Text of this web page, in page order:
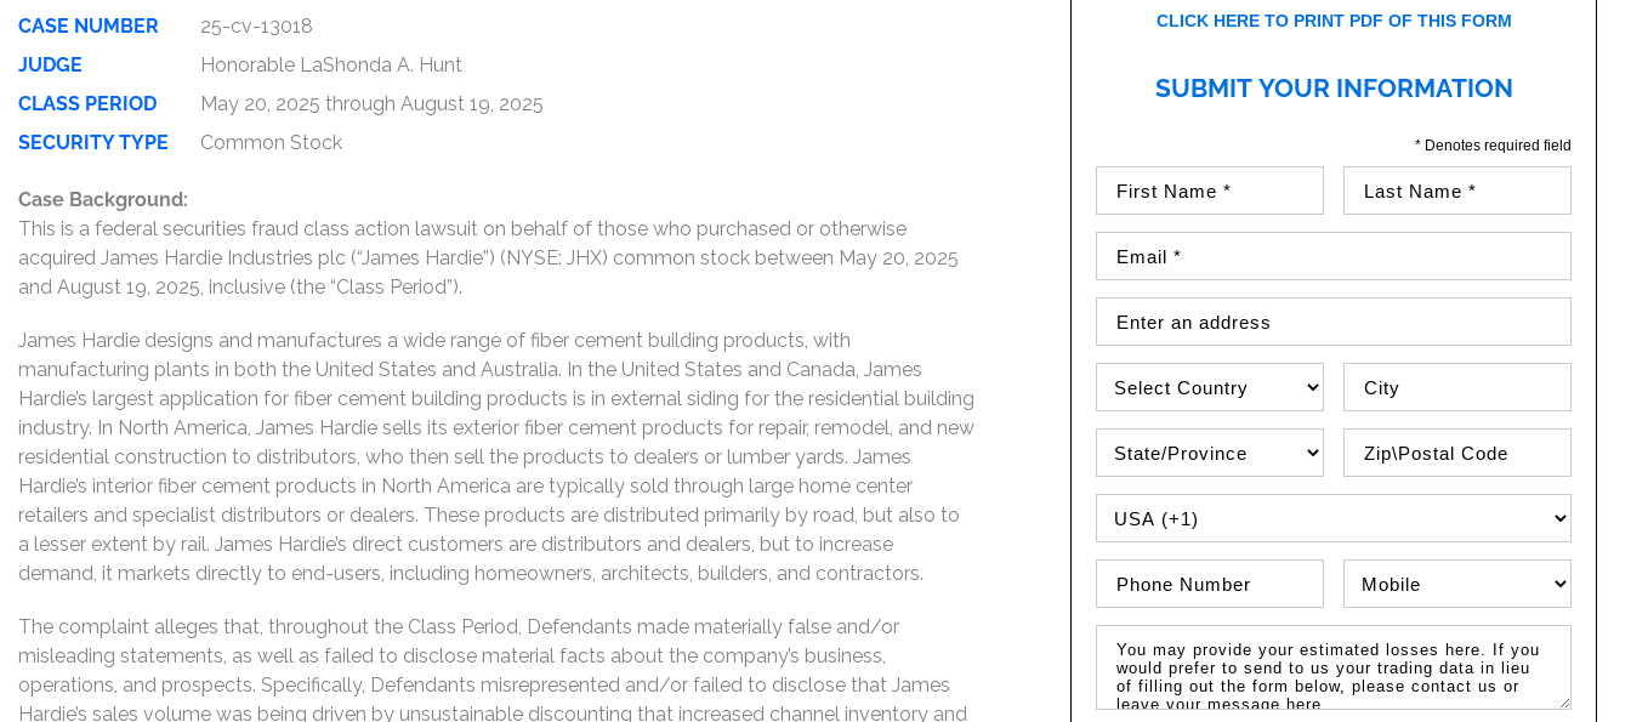
CASE NUMBER
25-cv-13018
JUDGE
Honorable LaShonda A. Hunt
CLASS PERIOD
May 20, 2025 through August 19, 2025
SECURITY TYPE
Common Stock
Case Background:
This is a federal securities fraud class action lawsuit on behalf of those who purchased or otherwise
acquired James Hardie Industries plc (“James Hardie”) (NYSE: JHX) common stock between May 20, 2025
and August 19, 2025, inclusive (the “Class Period”).
James Hardie designs and manufactures a wide range of fiber cement building products, with
manufacturing plants in both the United States and Australia. In the United States and Canada, James
Hardie’s largest application for fiber cement building products is in external siding for the residential building
industry. In North America, James Hardie sells its exterior fiber cement products for repair, remodel, and new
residential construction to distributors, who then sell the products to dealers or lumber yards. James
Hardie’s interior fiber cement products in North America are typically sold through large home center
retailers and specialist distributors or dealers. These products are distributed primarily by road, but also to
a lesser extent by rail. James Hardie’s direct customers are distributors and dealers, but to increase
demand, it markets directly to end-users, including homeowners, architects, builders, and contractors.
The complaint alleges that, throughout the Class Period, Defendants made materially false and/or
misleading statements, as well as failed to disclose material facts about the company’s business,
operations, and prospects. Specifically, Defendants misrepresented and/or failed to disclose that James
Hardie’s sales volume was being driven by unsustainable discounting that increased channel inventory and
CLICK HERE TO PRINT PDF OF THIS FORM
SUBMIT YOUR INFORMATION
* Denotes required field
PHONE COUNTRY CODE